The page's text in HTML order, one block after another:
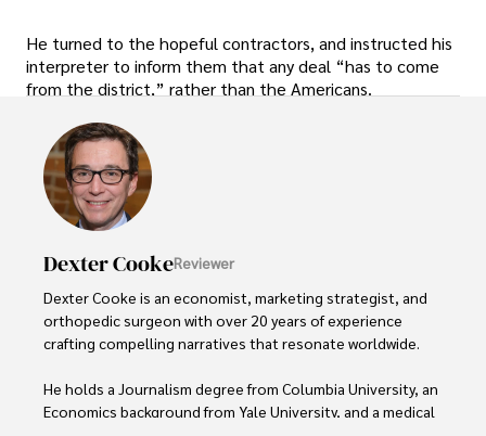
He turned to the hopeful contractors, and instructed his
interpreter to inform them that any deal “has to come
from the district,” rather than the Americans.
Dexter CookeReviewer
Dexter Cooke is an economist, marketing strategist, and
orthopedic surgeon with over 20 years of experience
crafting compelling narratives that resonate worldwide.
He holds a Journalism degree from Columbia University, an
Economics background from Yale University, and a medical